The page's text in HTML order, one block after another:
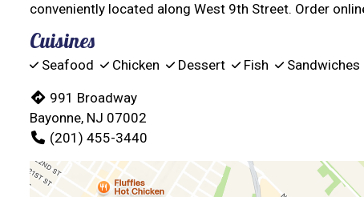
conveniently located along West 9th Street. Order
Cuisines
Seafood Chicken Dessert Fish Sandwiches
991 Broadway
Bayonne, NJ 07002
(201) 455-3440